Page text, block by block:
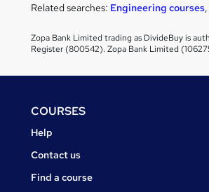
Related searches: Engineering courses,
Zopa Bank Limited trading as DivideBuy is
Register (800542). Zopa Bank Limited
FooterCOURSES
Courses
Help
Courses
Contact us
Find a course